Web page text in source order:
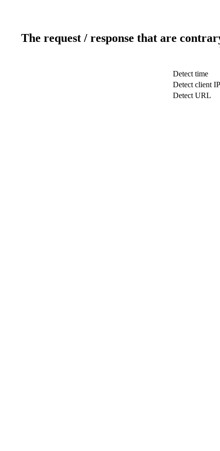
The request / response that are
Detect time
Detect client IP
Detect URL